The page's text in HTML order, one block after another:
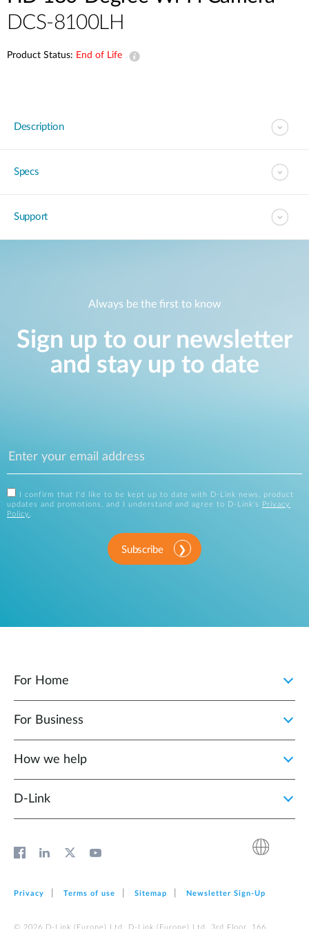
DCS-8100LH
Product Status: End of Life
Description
Specs
Support
Always be the first to know
Sign up to our newsletter
and stay up to date
I confirm that I'd like to be kept up to date with D-Link news, product
updates and promotions, and I understand and agree to D-Link's
Privacy
Policy .
Subscribe
For Home
For Business
How we help
D‑Link
Privacy Terms of use Sitemap Newsletter Sign‑Up